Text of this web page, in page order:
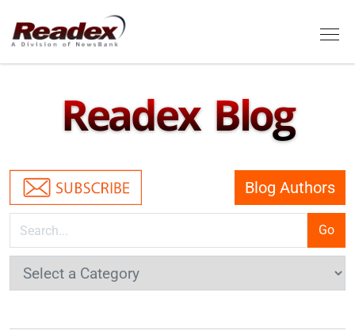
Skip to main content
Readex Blog
Blog Authors